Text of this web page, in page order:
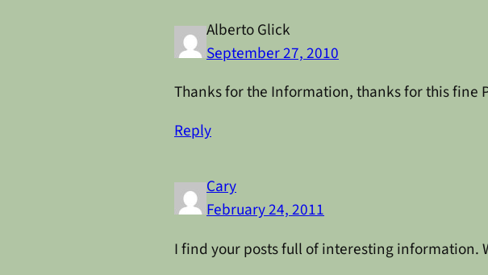
Alberto Glick
September 27, 2010
Thanks for the Information, thanks for this fine
Reply
Cary
February 24, 2011
I find your posts full of interesting information.